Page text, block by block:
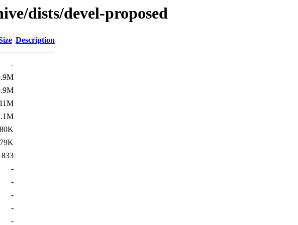
dists/devel-proposed
Description
-
11M
80K
79K
833
-
-
-
-
-